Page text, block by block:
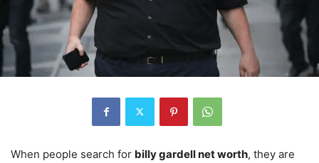
When people search for billy gardell net worth, they are